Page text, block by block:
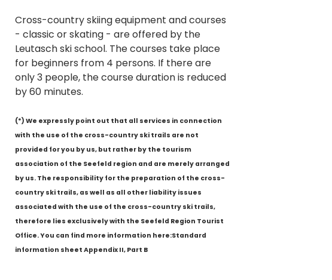
Cross-country skiing equipment and courses
- classic or skating - are offered by the
Leutasch ski school. The courses take place
for beginners from 4 persons. If there are
only 3 people, the course duration is reduced
by 60 minutes.
(*) We expressly point out that all services in connection
with the use of the cross-country ski trails are not
provided for you by us, but rather by the tourism
association of the Seefeld region and are merely arranged
by us. The responsibility for the preparation of the cross-
country ski trails, as well as all other liability issues
associated with the use of the cross-country ski trails,
therefore lies exclusively with the Seefeld Region Tourist
Office. You can find more information here:Standard
information sheet Appendix II, Part B